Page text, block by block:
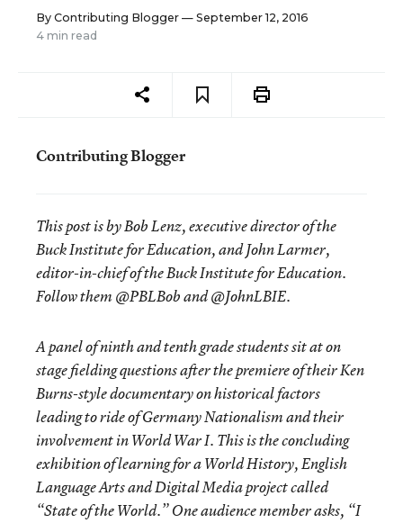
By Contributing Blogger — September 12, 2016
4 min read
Contributing Blogger
This post is by Bob Lenz, executive director of the
Buck Institute for Education, and John Larmer,
editor-in-chief of the Buck Institute for Education.
Follow them @PBLBob and @JohnLBIE.
A panel of ninth and tenth grade students sit at on
stage fielding questions after the premiere of their Ken
Burns-style documentary on historical factors
leading to ride of Germany Nationalism and their
involvement in World War I. This is the concluding
exhibition of learning for a World History, English
Language Arts and Digital Media project called
“State of the World.” One audience member asks, “I